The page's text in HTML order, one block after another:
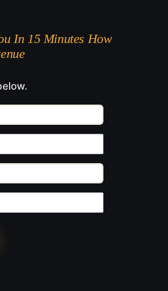
In 15 Minutes How